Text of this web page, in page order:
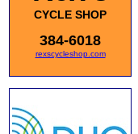
CYCLE SHOP
384-6018
rexscycleshop.com